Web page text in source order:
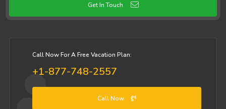
Get In Touch
Call Now For A Free Vacation Plan:
+1-877-748-2557
Call Now